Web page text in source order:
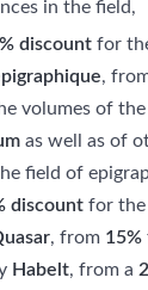
in the field,
discount for
,
volumes of the
as well as of
field of
discount for the
, from 15%
Habelt, from a